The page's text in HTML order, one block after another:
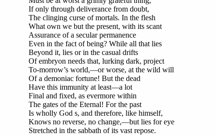
If only through deliverance from doubt,
The clinging curse of mortals. In the flesh
What own we but the present, with its scant
Assurance of a secular permanence
Even in the fact of being? While all that lies
Beyond it, lies or in the casual drifts
Of embryon needs that, lurking dark, project
To-morrow’s world,—or worse, at the wild will
Of a demoniac fortune! But the dead
Have this immunity at least—a lot
Final and fixed, as evermore within
The gates of the Eternal! For the past
Is wholly God s, and therefore, like himself,
Knows no reverse, no change,—but lies for eye
Stretched in the sabbath of its vast repose.